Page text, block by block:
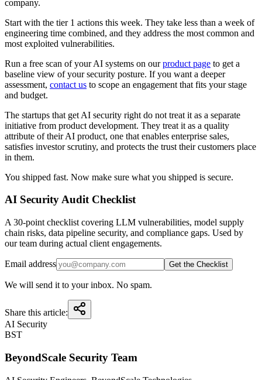
company.
Start with the tier 1 actions this week. They take less than a week of
engineering time combined, and they address the most common and
most exploited vulnerabilities.
Run a free scan of your AI systems on ourproduct page to get a
baseline view of your security posture. If you want a deeper
assessment, contact us to scope an engagement that fits your stage
and budget.
The startups that get AI security right do not treat it as a separate
initiative from product development. They treat it as a quality
attribute of their AI product, one that enables enterprise sales,
satisfies investor scrutiny, and protects the trust their customers place
in them.
You shipped fast. Now make sure what you shipped is secure.
AI Security Audit Checklist
A 30-point checklist covering LLM vulnerabilities, model supply
chain risks, data pipeline security, and compliance gaps. Used by
our team during actual client engagements.
Email address Get the Checklist
We will send it to your inbox. No spam.
Share this article:
AI Security
BST
BeyondScale Security Team